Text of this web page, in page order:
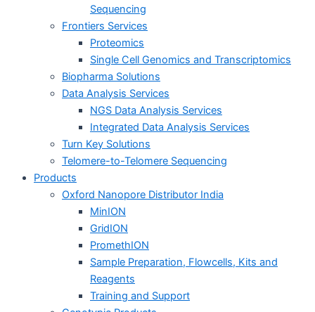
Sequencing
Frontiers Services
Proteomics
Single Cell Genomics and Transcriptomics
Biopharma Solutions
Data Analysis Services
NGS Data Analysis Services
Integrated Data Analysis Services
Turn Key Solutions
Telomere-to-Telomere Sequencing
Products
Oxford Nanopore Distributor India
MinION
GridION
PromethION
Sample Preparation, Flowcells, Kits and
Reagents
Training and Support